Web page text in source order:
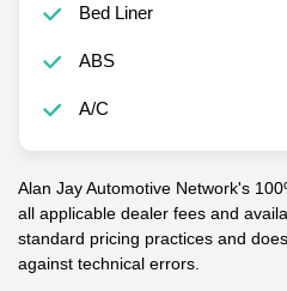
Bed Liner
ABS
A/C
Alan Jay Automotive Network's
all applicable dealer fees and
standard pricing practices and
against technical errors.